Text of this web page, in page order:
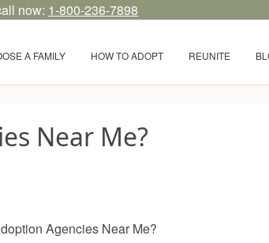
now: 1-800-236-7898
A FAMILY HOW TO ADOPT REUNITE
Near Me?